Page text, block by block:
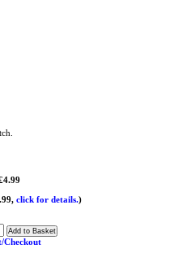
click for details.)
Checkout